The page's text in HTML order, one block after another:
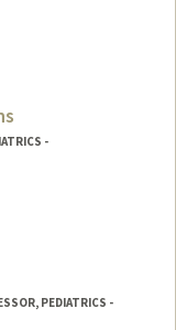
-
PEDIATRICS -